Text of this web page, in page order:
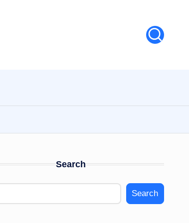
Search
Search